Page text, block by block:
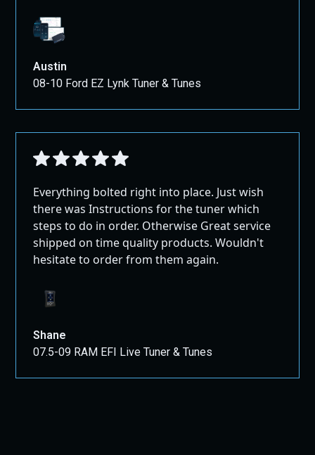
Austin
08-10 Ford EZ Lynk Tuner & Tunes
Everything bolted right into place. Just wish
there was Instructions for the tuner which
steps to do in order. Otherwise Great service
shipped on time quality products. Wouldn't
hesitate to order from them again.
Shane
07.5-09 RAM EFI Live Tuner & Tunes